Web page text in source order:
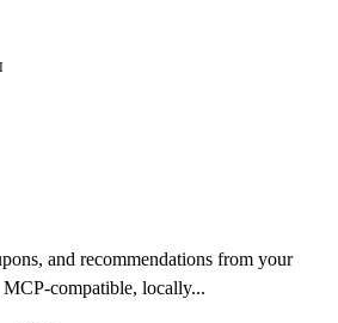
and recommendations from your
compatible, locally...